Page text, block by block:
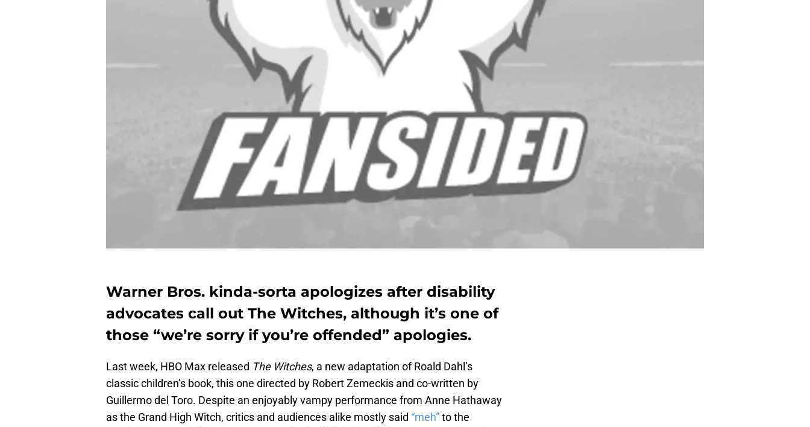
Warner Bros. kinda-sorta apologizes after disability
advocates call out The Witches, although it’s one of
those “we’re sorry if you’re offended” apologies.
Last week, HBO Max released The Witches, a new adaptation of Roald Dahl’s
classic children’s book, this one directed by Robert Zemeckis and co-written by
Guillermo del Toro. Despite an enjoyably vampy performance from Anne Hathaway
as the Grand High Witch, critics and audiences alike mostly said “meh”to the